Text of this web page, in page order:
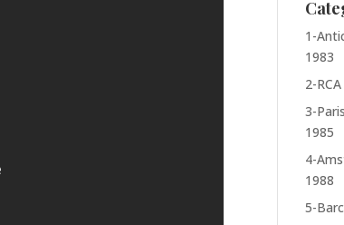
1-
1983
2-
3-
1985
4-
1988
5-